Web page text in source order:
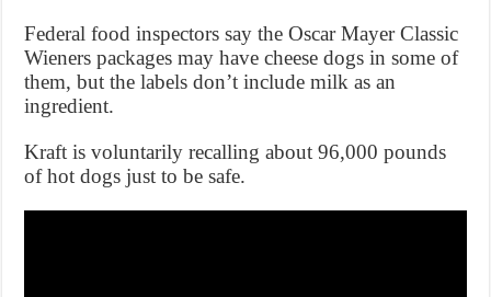
Federal food inspectors say the Oscar Mayer Classic
Wieners packages may have cheese dogs in some of
them, but the labels don’t include milk as an
ingredient.
Kraft is voluntarily recalling about 96,000 pounds
of hot dogs just to be safe.